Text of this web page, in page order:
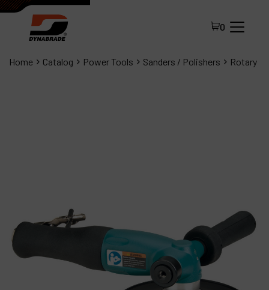
0
Home Catalog Power Tools Sanders / Polishers Rotary
Distributor Portal